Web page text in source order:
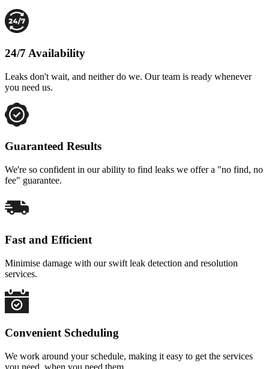
24/7 Availability
Leaks don't wait, and neither do we. Our team is ready whenever
you need us.
Guaranteed Results
We're so confident in our ability to find leaks we offer a "no find, no
fee" guarantee.
Fast and Efficient
Minimise damage with our swift leak detection and resolution
services.
Convenient Scheduling
We work around your schedule, making it easy to get the services
you need, when you need them.